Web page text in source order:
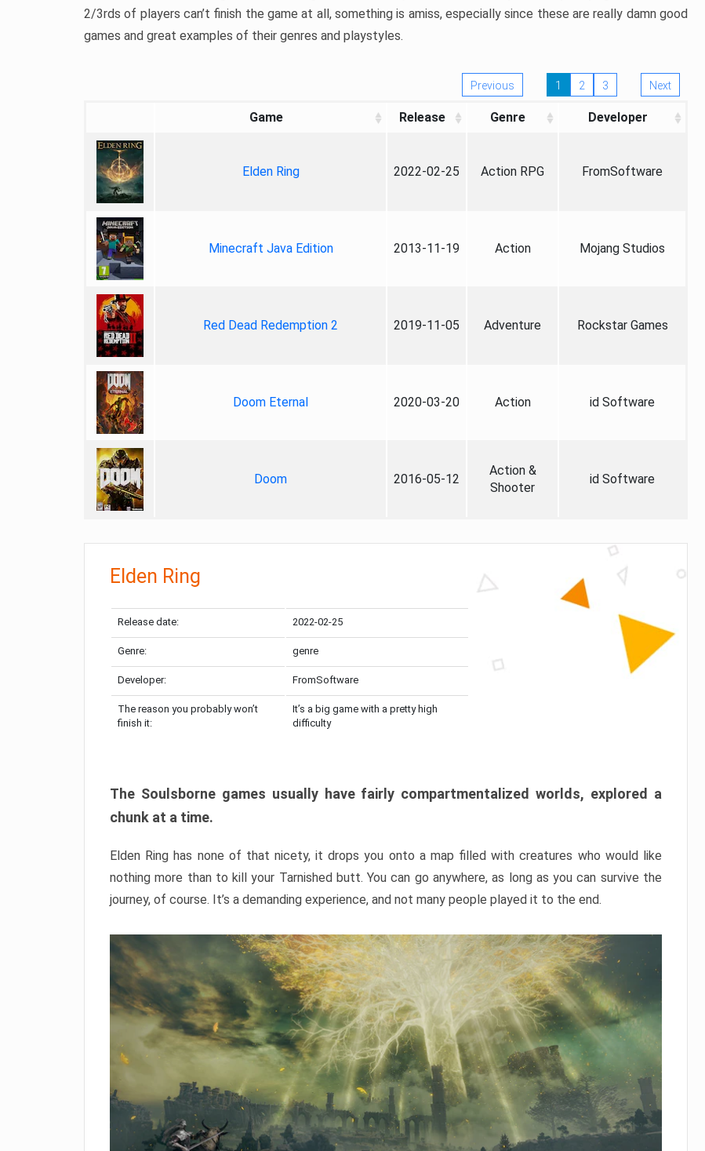
2/3rds of players can’t finish the game at all, something is amiss, especially since these are really damn good
games and great examples of their genres and playstyles.
Previous 1 2 3 Next
Game Release Genre Developer
Elden Ring 2022-02-25 Action RPG FromSoftware
Minecraft Java Edition 2013-11-19 Action Mojang Studios
Red Dead Redemption 2 2019-11-05 Adventure Rockstar Games
Doom Eternal 2020-03-20 Action id Software
Doom 2016-05-12
Action &
Shooter
id Software
Elden Ring
Release date: 2022-02-25
Genre: genre
Developer: FromSoftware
The reason you probably won’t
finish it:
It’s a big game with a pretty high
difficulty
The Soulsborne games usually have fairly compartmentalized worlds, explored a
chunk at a time.
Elden Ring has none of that nicety, it drops you onto a map filled with creatures who would like
nothing more than to kill your Tarnished butt. You can go anywhere, as long as you can survive the
journey, of course. It’s a demanding experience, and not many people played it to the end.